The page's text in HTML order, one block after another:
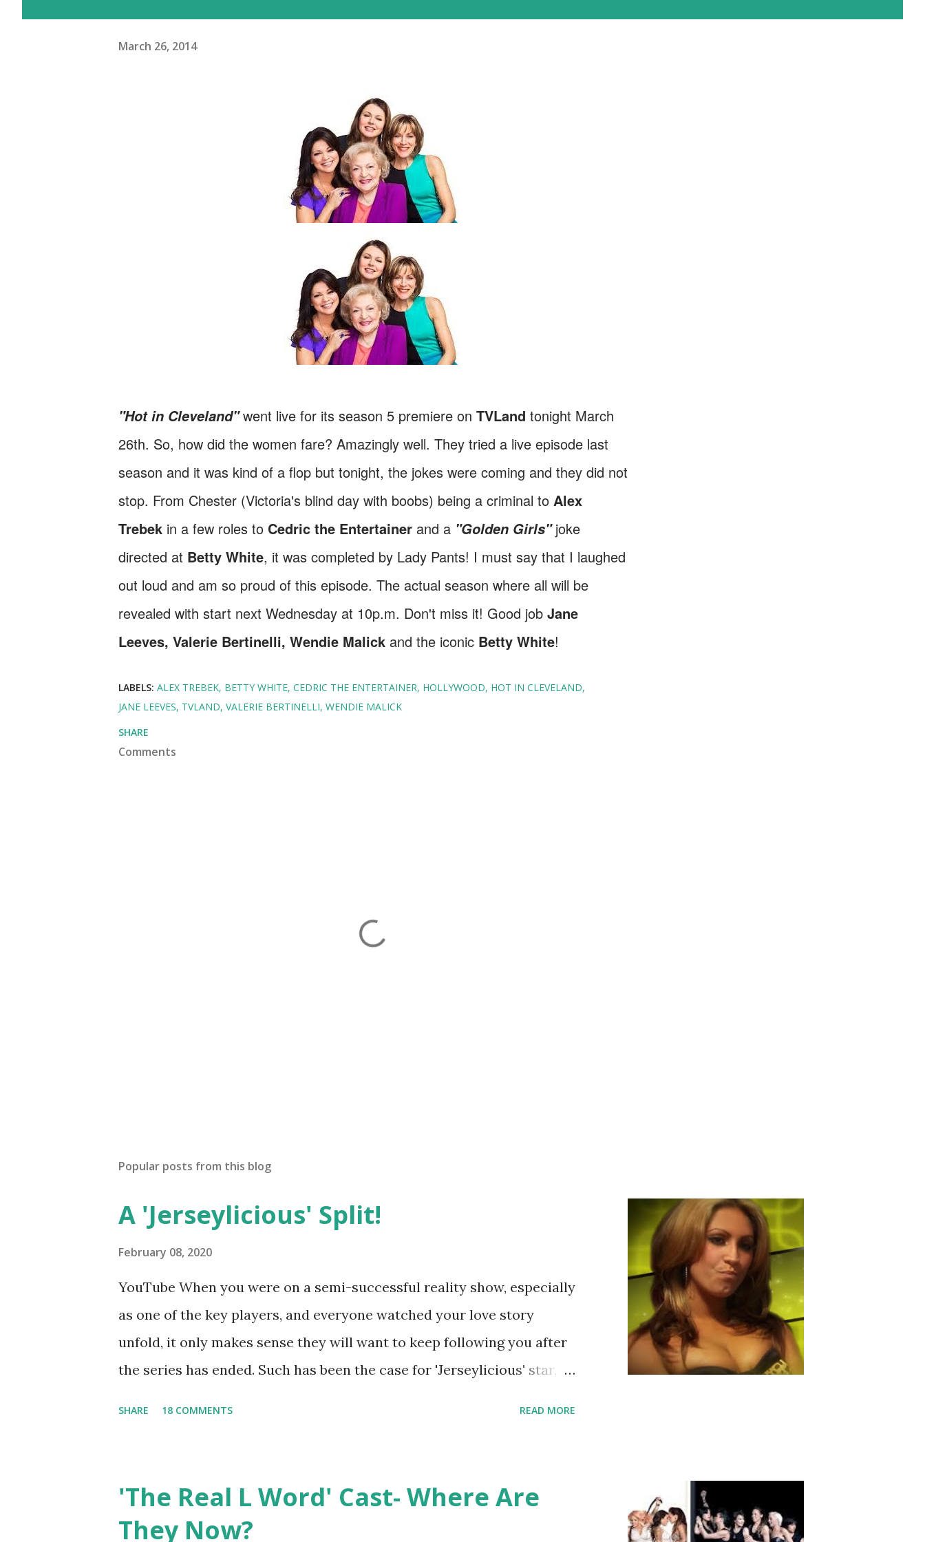
March 26, 2014
"Hot in Cleveland"went live for its season 5 premiere on TVLand tonight March
26th. So, how did the women fare? Amazingly well. They tried a live episode last
season and it was kind of a flop but tonight, the jokes were coming and they did not
stop. From Chester (Victoria's blind day with boobs) being a criminal to Alex
Trebek in a few roles to Cedric the Entertainer and a "Golden Girls"joke
directed at Betty White, it was completed by Lady Pants! I must say that I laughed
out loud and am so proud of this episode. The actual season where all will be
revealed with start next Wednesday at 10p.m. Don't miss it! Good job Jane
Leeves, Valerie Bertinelli, Wendie Malick and the iconic Betty White!
LABELS: ALEX TREBEK BETTY WHITE CEDRIC THE ENTERTAINER HOLLYWOOD HOT IN CLEVELAND
JANE LEEVES TVLAND VALERIE BERTINELLI WENDIE MALICK
SHARE
Comments
Popular posts from this blog
A 'Jerseylicious' Split!
February 08, 2020
YouTube When you were on a semi-successful reality show, especially
as one of the key players, and everyone watched your love story
unfold, it only makes sense they will want to keep following you after
the series has ended. Such has been the case for 'Jerseylicious' star,
continued to pursue her passion, have three kids, develop a wildly
successful podcast, and work on clothing and accessories. But, when
SHARE 18 COMMENTS READ MORE
'The Real L Word' Cast- Where Are
They Now?